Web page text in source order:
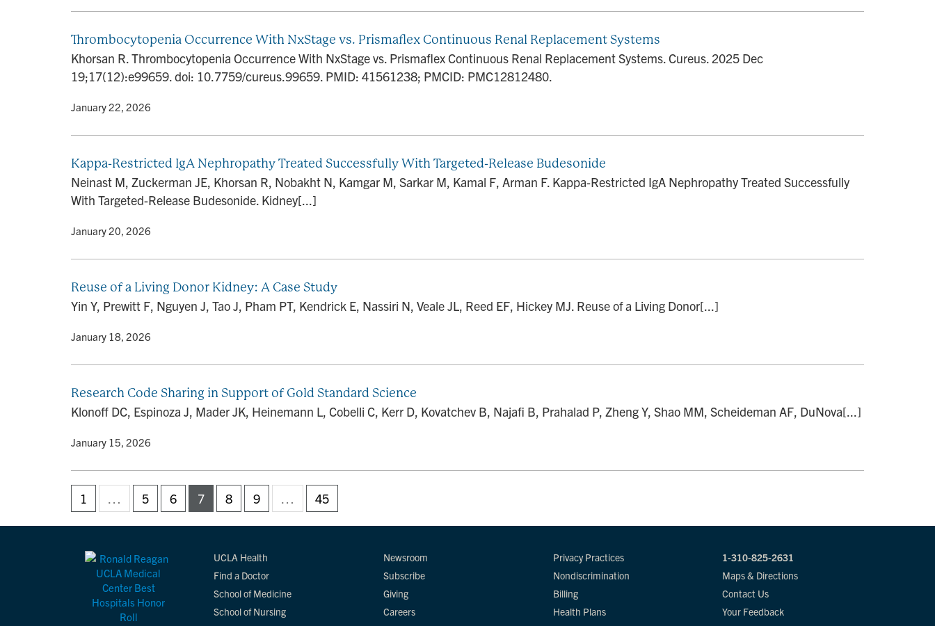
Thrombocytopenia Occurrence With NxStage vs. Prismaflex Continuous Renal Replacement Systems
Khorsan R. Thrombocytopenia Occurrence With NxStage vs. Prismaflex Continuous Renal Replacement Systems. Cureus. 2025 Dec
19;17(12):e99659. doi: 10.7759/cureus.99659. PMID: 41561238; PMCID: PMC12812480.
• January 22, 2026
Kappa-Restricted IgA Nephropathy Treated Successfully With Targeted-Release Budesonide
Neinast M, Zuckerman JE, Khorsan R, Nobakht N, Kamgar M, Sarkar M, Kamal F, Arman F. Kappa-Restricted IgA Nephropathy Treated Successfully
With Targeted-Release Budesonide. Kidney[...]
• January 20, 2026
Reuse of a Living Donor Kidney: A Case Study
Yin Y, Prewitt F, Nguyen J, Tao J, Pham PT, Kendrick E, Nassiri N, Veale JL, Reed EF, Hickey MJ. Reuse of a Living Donor[...]
• January 18, 2026
Research Code Sharing in Support of Gold Standard Science
Klonoff DC, Espinoza J, Mader JK, Heinemann L, Cobelli C, Kerr D, Kovatchev B, Najafi B, Prahalad P, Zheng Y, Shao MM, Scheideman AF, DuNova[...]
• January 15, 2026
1 … 5 6 7 8 9 … 45
UCLA Health
Find a Doctor
School of Medicine
School of Nursing
Newsroom
Subscribe
Giving
Careers
Privacy Practices
Nondiscrimination
Billing
Health Plans
1-310-825-2631
Maps & Directions
Contact Us
Your Feedback